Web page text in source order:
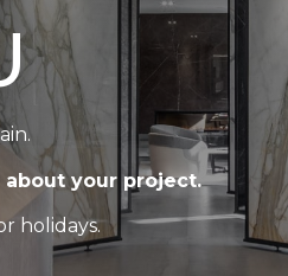
about your project.
holidays.